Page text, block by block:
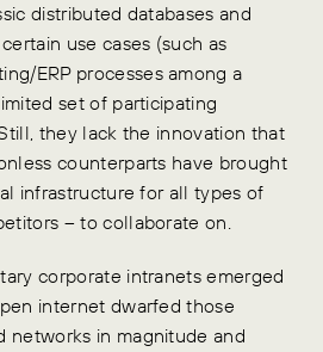
distributed databases and
use cases (such as
ERP processes among a
set of participating
they lack the innovation that
counterparts have brought
infrastructure for all types of
– to collaborate on.
corporate intranets emerged
internet dwarfed those
networks in magnitude and